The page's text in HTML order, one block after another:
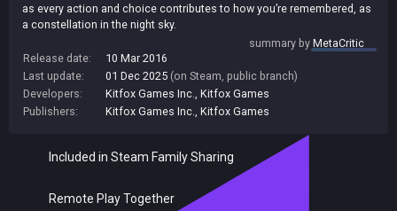
as every action and choice contributes to how you’re remembered, as
a constellation in the night sky.
summary byMetaCritic
Release date:
10 Mar 2016
Last update:
01 Dec 2025 (on Steam, public branch)
Developers:
Kitfox Games Inc. Kitfox Games
Publishers:
Kitfox Games Inc. Kitfox Games
Included in Steam Family Sharing
Remote Play Together